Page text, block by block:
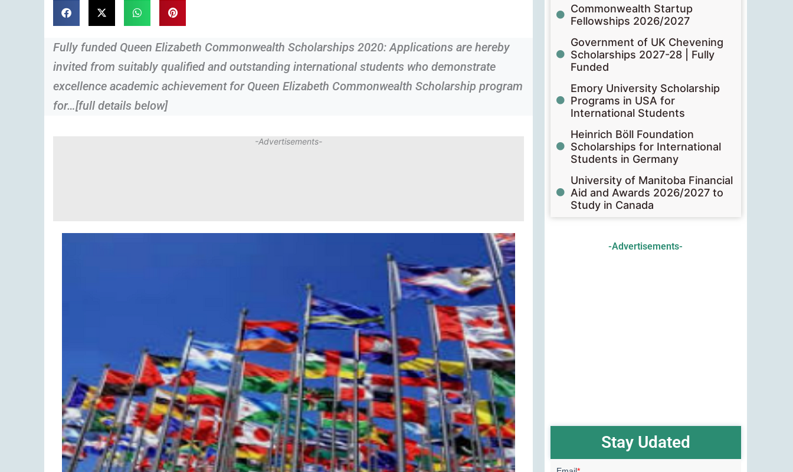
Fully funded Queen Elizabeth Commonwealth Scholarships 2020: Applications are hereby
invited from suitably qualified and outstanding international students who demonstrate
excellence academic achievement for Queen Elizabeth Commonwealth Scholarship program
for…[full details below]
-Advertisements-
Commonwealth Startup
Fellowships 2026/2027
Government of UK Chevening
Scholarships 2027-28 | Fully
Funded
Emory University Scholarship
Programs in USA for
International Students
Heinrich Böll Foundation
Scholarships for International
Students in Germany
University of Manitoba Financial
Aid and Awards 2026/2027 to
Study in Canada
-Advertisements-
Stay Udated